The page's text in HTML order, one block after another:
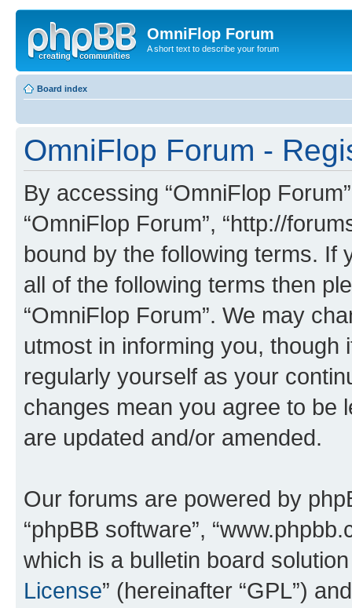
OmniFlop Forum
A short text to describe your forum
Board index
OmniFlop Forum -
By accessing “OmniFlop
“OmniFlop Forum”, “http://
bound by the following terms. If
all of the following terms then
“OmniFlop Forum”. We may
utmost in informing you,
regularly yourself as your
changes mean you agree to be
are updated and/or amended.
Our forums are powered by
“phpBB software”,
which is a bulletin board
License” (hereinafter “GPL”)